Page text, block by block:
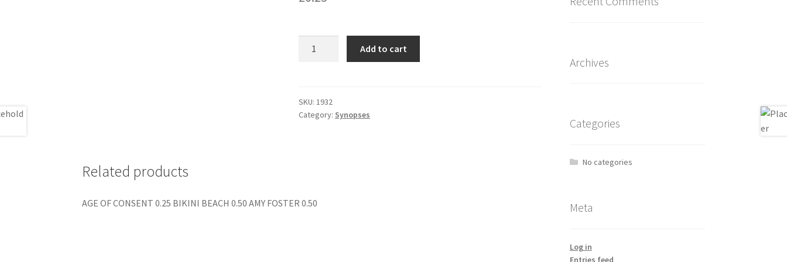
Add to cart
SKU: 1932
Category: Synopses
Related products
AGE OF CONSENT 0.25 BIKINI BEACH 0.50 AMY FOSTER 0.50
Archives
Categories
No categories
Meta
Log in